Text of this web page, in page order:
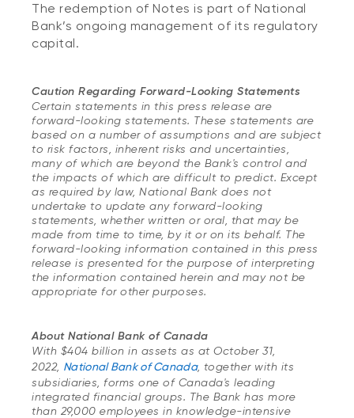
The redemption of Notes is part of National
Bank’s ongoing management of its regulatory
capital.
Caution Regarding Forward-Looking Statements
Certain statements in this press release are
forward-looking statements. These statements are
based on a number of assumptions and are subject
to risk factors, inherent risks and uncertainties,
many of which are beyond the Bank's control and
the impacts of which are difficult to predict. Except
as required by law, National Bank does not
undertake to update any forward-looking
statements, whether written or oral, that may be
made from time to time, by it or on its behalf. The
forward-looking information contained in this press
release is presented for the purpose of interpreting
the information contained herein and may not be
appropriate for other purposes.
About National Bank of Canada
With $404 billion in assets as at October 31,
2022, National Bank of Canada, together with its
subsidiaries, forms one of Canada's leading
integrated financial groups. The Bank has more
than 29,000 employees in knowledge-intensive